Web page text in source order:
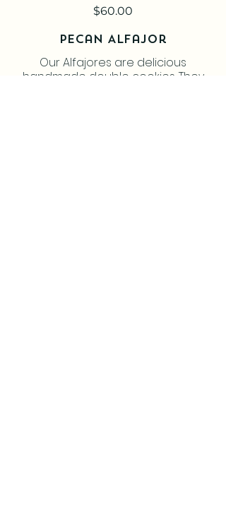
$60.00
Pecan Alfajor
Our Alfajores are delicious
handmade double cookies. They